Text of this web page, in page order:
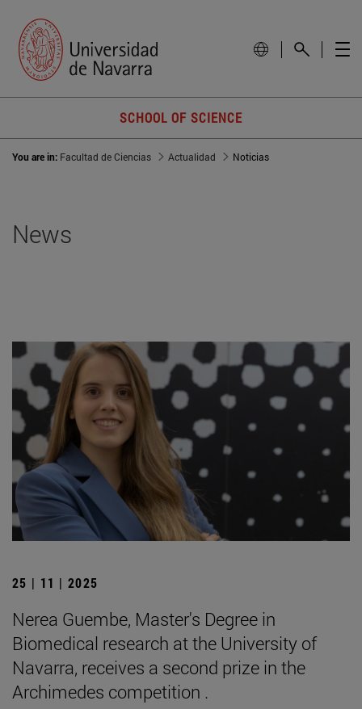
SCHOOL OF SCIENCE
You are in: Facultad de Ciencias Actualidad Noticias
News
25 | 11 | 2025
Nerea Guembe, Master's Degree in
Biomedical research at the University of
Navarra, receives a second prize in the
Archimedes competition .